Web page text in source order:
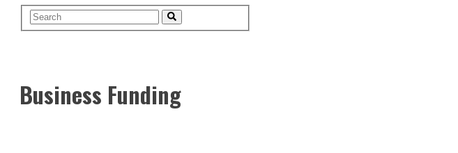
Dr.
Cynthia
Biggs
Business Funding